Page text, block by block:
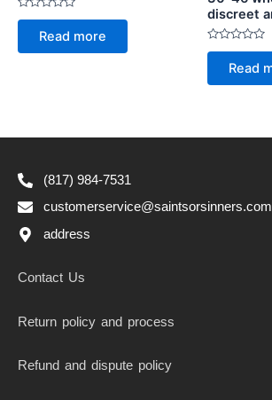
Rated
of
Read more
discreet
Rated
of
Read
(817) 984-7531
customerservice@saintsorsinners.com
address
Contact Us
Return policy and process
Refund and dispute policy